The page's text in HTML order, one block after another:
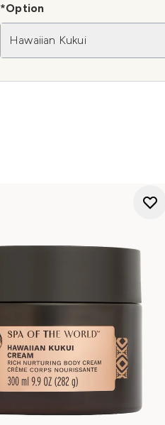
*Option
Hawaiian Kukui